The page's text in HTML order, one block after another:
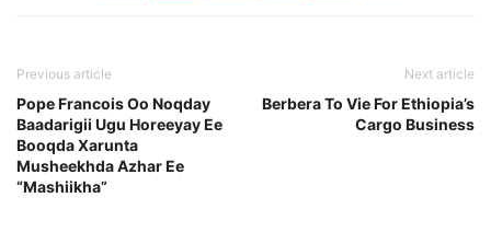
Previous article
Pope Francois Oo Noqday
Baadarigii Ugu Horeeyay Ee
Booqda Xarunta
Musheekhda Azhar Ee
“Mashiikha”
Next article
Berbera To Vie For Ethiopia’s
Cargo Business